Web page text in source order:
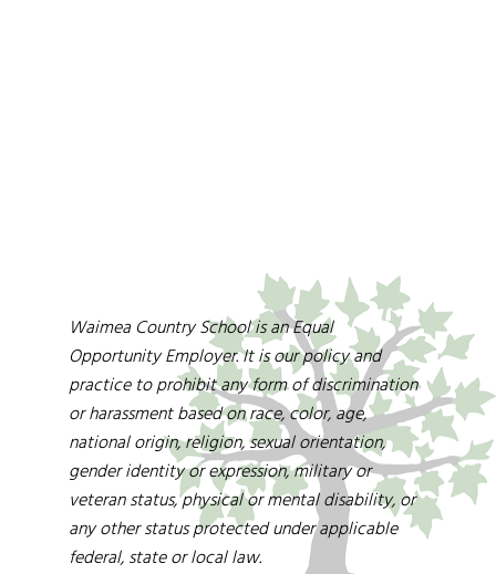
Waimea Country School is an Equal
Opportunity Employer. It is our policy and
practice to prohibit any form of discrimination
or harassment based on race, color, age,
national origin, religion, sexual orientation,
gender identity or expression, military or
veteran status, physical or mental disability, or
any other status protected under applicable
federal, state or local law.